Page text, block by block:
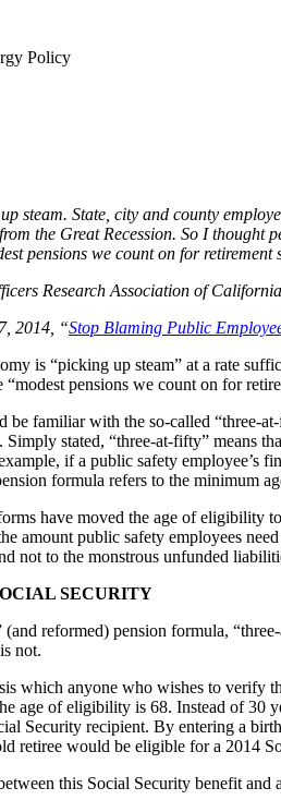
Policy
point-Eight at Sixty-
steam. State, city and county
the Great Recession. So I
pensions we count on for retirement
Research Association of California
2014, “Stop Blaming Public
is “picking up steam” at a rate
pensions we count on for
be familiar with the so-called “three-
Simply stated, “three-at-fifty” means
if a public safety employee’s
formula refers to the minimum
have moved the age of eligibility
amount public safety employees
not to the monstrous unfunded
SECURITY
(and reformed) pension formula,
not.
which anyone who wishes to verify
age of eligibility is 68. Instead of 30
Security recipient. By entering a
retiree would be eligible for a 2014
this Social Security benefit